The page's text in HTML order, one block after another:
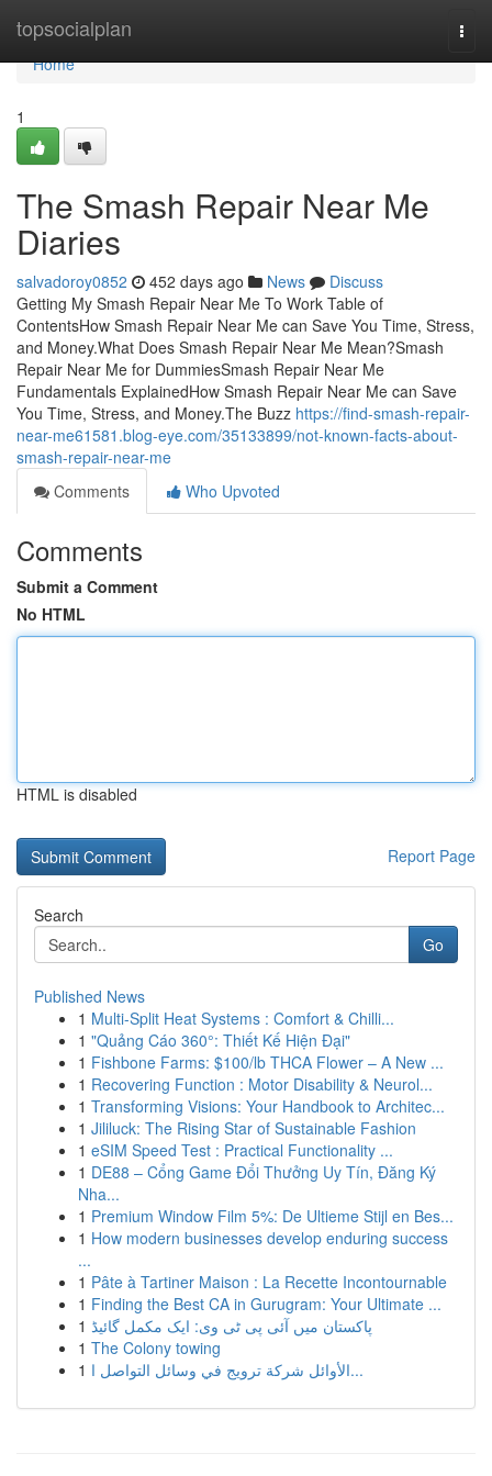
topsocialplan
Home
Home
1
The Smash Repair Near Me
Diaries
salvadoroy0852 452 days ago News
Discuss
Getting My Smash Repair Near Me To Work Table of
ContentsHow Smash Repair Near Me can Save You Time, Stress,
and Money.What Does Smash Repair Near Me Mean?Smash
Repair Near Me for DummiesSmash Repair Near Me
Fundamentals ExplainedHow Smash Repair Near Me can Save
You Time, Stress, and Money.The Buzz https://find-smash-repair-
near-me61581.blog-eye.com/35133899/not-known-facts-about-
smash-repair-near-me
Comments
Who Upvoted
Comments
Submit a Comment
No HTML
HTML is disabled
Report Page
Search
Go
Published News
1 Multi-Split Heat Systems : Comfort & Chilli...
1 "Quảng Cáo 360°: Thiết Kế Hiện Đại"
1 Fishbone Farms: $100/lb THCA Flower – A New ...
1 Recovering Function : Motor Disability & Neurol...
1 Transforming Visions: Your Handbook to Architec...
1 Jililuck: The Rising Star of Sustainable Fashion
1 eSIM Speed Test : Practical Functionality ...
1 DE88 – Cổng Game Đổi Thưởng Uy Tín, Đăng Ký
Nha...
1 Premium Window Film 5%: De Ultieme Stijl en Bes...
1 How modern businesses develop enduring success
...
1 Pâte à Tartiner Maison : La Recette Incontournable
1 Finding the Best CA in Gurugram: Your Ultimate ...
1 پاکستان میں آئی پی ٹی وی: ایک مکمل گائیڈ
1 The Colony towing
1
الأوائل شركة ترويج في وسائل التواصل ا...